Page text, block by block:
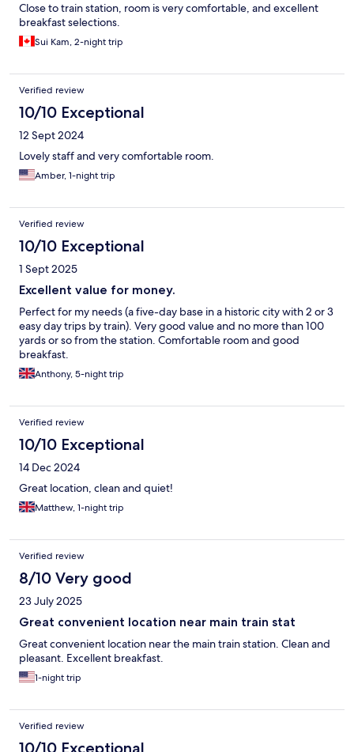
Close to train station, room is very comfortable, and excellent
breakfast selections.
Sui Kam, 2-night trip
Verified review
10/10 Exceptional
12 Sept 2024
Lovely staff and very comfortable room.
Amber, 1-night trip
Verified review
10/10 Exceptional
1 Sept 2025
Excellent value for money.
Perfect for my needs (a five-day base in a historic city with 2 or 3
easy day trips by train). Very good value and no more than 100
yards or so from the station. Comfortable room and good
breakfast.
Anthony, 5-night trip
Verified review
10/10 Exceptional
14 Dec 2024
Great location, clean and quiet!
Matthew, 1-night trip
Verified review
8/10 Very good
23 July 2025
Great convenient location near main train stat
Great convenient location near the main train station. Clean and
pleasant. Excellent breakfast.
1-night trip
Verified review